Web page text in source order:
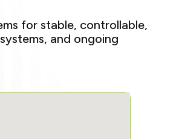
for stable, controllable,
and ongoing